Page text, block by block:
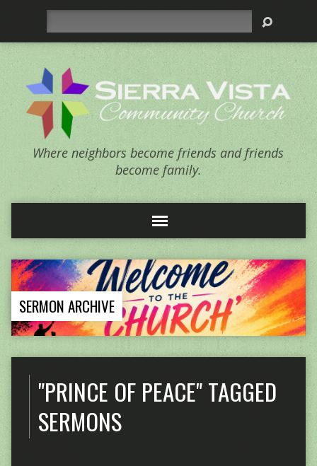
Where neighbors become friends and friends
become family.
SERMON ARCHIVE
"PRINCE OF PEACE" TAGGED
SERMONS